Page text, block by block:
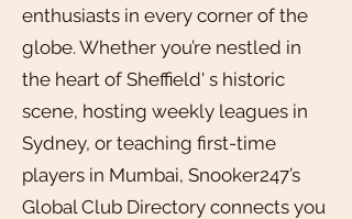
enthusiasts in every corner of the
globe. Whether you’re nestled in
the heart of Sheffield' s historic
scene, hosting weekly leagues in
Sydney, or teaching first-time
players in Mumbai, Snooker247’s
Global Club Directory connects you